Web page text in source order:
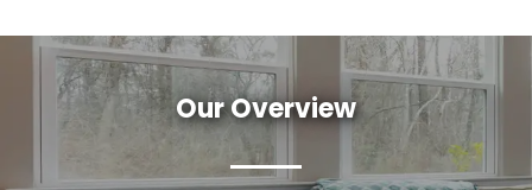
Our Overview